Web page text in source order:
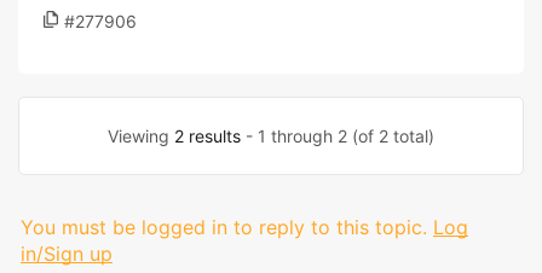
#277906
Viewing 2 results - 1 through 2 (of 2 total)
You must be logged in to reply to this topic. Log
in/Sign up